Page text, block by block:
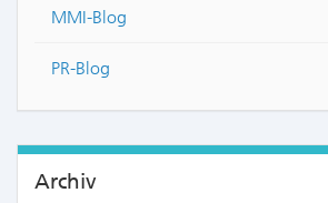
MMI-Blog
PR-Blog
Archiv